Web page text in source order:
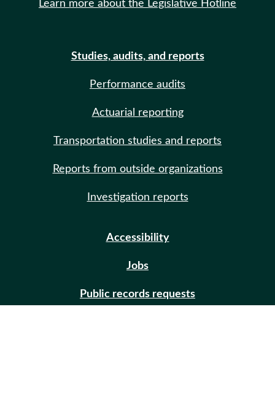
Learn more about the Legislative Hotline
Studies, audits, and reports
Performance audits
Actuarial reporting
Transportation studies and reports
Reports from outside organizations
Investigation reports
Accessibility
Jobs
Public records requests